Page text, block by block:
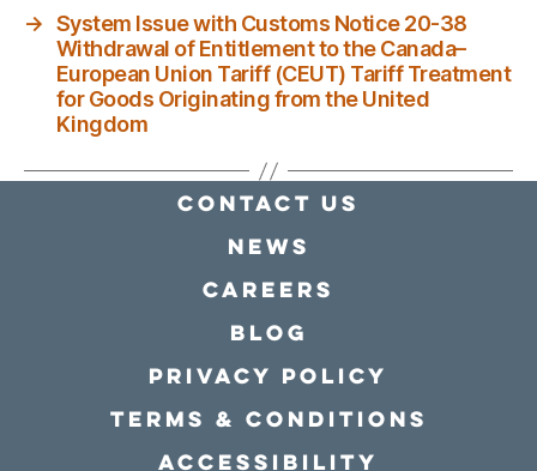
→ System Issue with Customs Notice 20-38
Withdrawal of Entitlement to the Canada–
European Union Tariff (CEUT) Tariff Treatment
for Goods Originating from the United
Kingdom
Contact Us
news
Careers
Blog
Privacy policy
Terms & conditions
Accessibility